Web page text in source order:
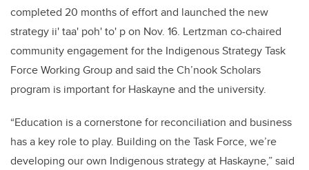
completed 20 months of effort and launched the new
strategy ii' taa' poh' to' p on Nov. 16. Lertzman co-chaired
community engagement for the Indigenous Strategy Task
Force Working Group and said the Ch’nook Scholars
program is important for Haskayne and the university.
“Education is a cornerstone for reconciliation and business
has a key role to play. Building on the Task Force, we’re
developing our own Indigenous strategy at Haskayne,” said